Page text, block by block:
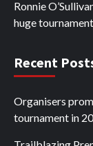
Ronnie
huge tournament
Recent
Organisers
tournament in